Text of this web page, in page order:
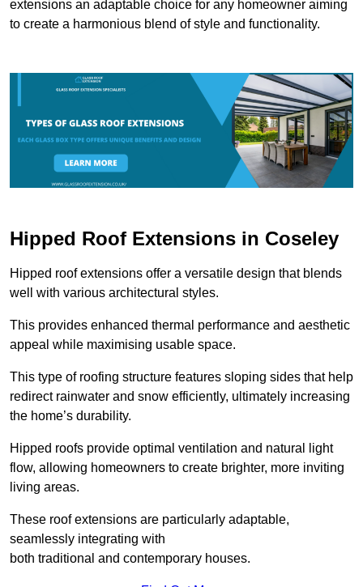
extensions an adaptable choice for any homeowner aiming
to create a harmonious blend of style and functionality.
Hipped Roof Extensions in Coseley
Hipped roof extensions offer a versatile design that blends
well with various architectural styles.
This provides enhanced thermal performance and aesthetic
appeal while maximising usable space.
This type of roofing structure features sloping sides that help
redirect rainwater and snow efficiently, ultimately increasing
the home’s durability.
Hipped roofs provide optimal ventilation and natural light
flow, allowing homeowners to create brighter, more inviting
living areas.
These roof extensions are particularly adaptable,
seamlessly integrating with
both traditional and contemporary houses.